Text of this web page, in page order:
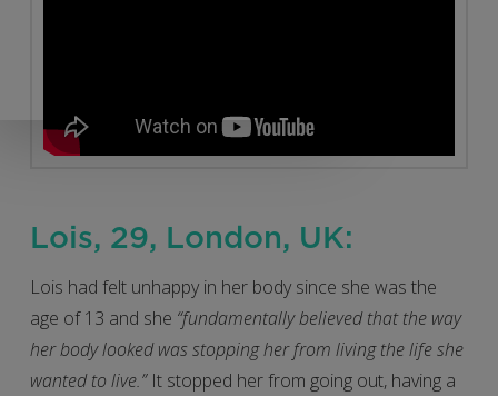
Lois, 29, London, UK:
Lois had felt unhappy in her body since she was the
age of 13 and she “fundamentally believed that the way
her body looked was stopping her from living the life she
wanted to live.” It stopped her from going out, having a